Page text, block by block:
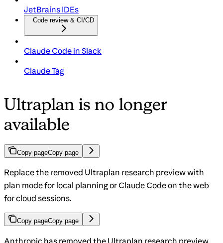
JetBrains IDEs
Code review & CI/CD
Claude Code in Slack
Claude Tag
Ultraplan is no longer
available
Copy pageCopy page
Replace the removed Ultraplan research preview with
plan mode for local planning or Claude Code on the web
for cloud sessions.
Copy pageCopy page